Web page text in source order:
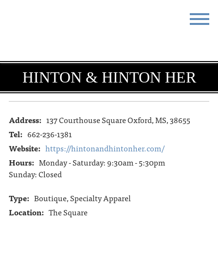
DO & SEE EVENTS
BLOG MEETINGS
ABOUT RESOURCES
THE SQUARE
HINTON & HINTON HER
Address: 137 Courthouse Square Oxford, MS, 38655
Tel: 662-236-1381
Website: https://hintonandhintonher.com/
Hours: Monday - Saturday: 9:30am - 5:30pm
Sunday: Closed
Type: Boutique, Specialty Apparel
Location: The Square